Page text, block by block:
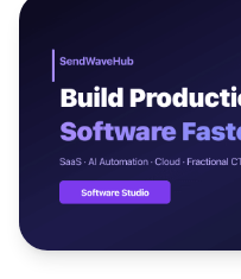
Help
Studio NEW